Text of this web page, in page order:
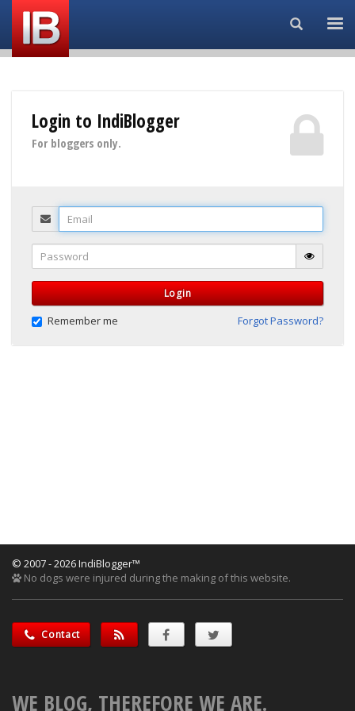
Search...
Login to IndiBlogger
For bloggers only.
Email
Password
Login
Remember me Forgot Password?
© 2007 - 2026 IndiBlogger™
No dogs were injured during the making of this website.
Contact
WE BLOG, THEREFORE WE ARE.